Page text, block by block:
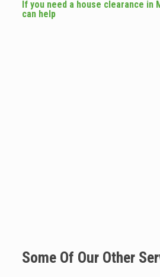
If you need a house clearance in
can help
Some Of Our Other